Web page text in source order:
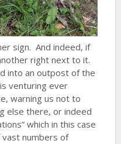
sign. And indeed, if
right next to it.
into an outpost of the
venturing ever
warning us not to
else there, or indeed
which in this case
numbers of